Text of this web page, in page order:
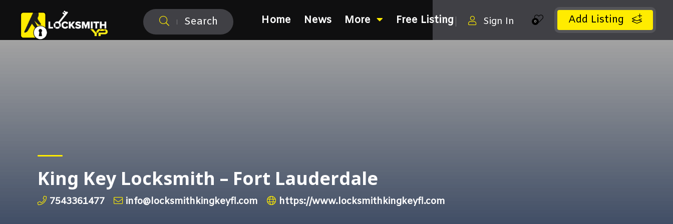
Search Add Listing
0
Sign In
Home News More Free Listing
King Key Locksmith – Fort Lauderdale
7543361477 info@locksmithkingkeyfl.com https://www.locksmithkingkeyfl.com